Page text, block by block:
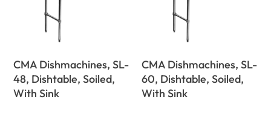
CMA Dishmachines, SL-
48, Dishtable, Soiled,
With Sink
CMA Dishmachines, SL-
60, Dishtable, Soiled,
With Sink